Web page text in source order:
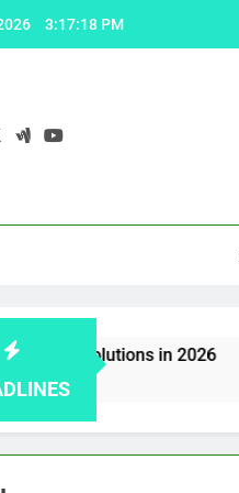
3:17:19 PM
solutions in 2026